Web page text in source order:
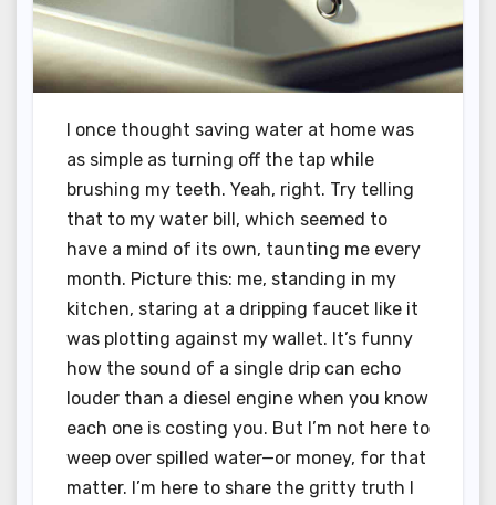
I once thought saving water at home was
as simple as turning off the tap while
brushing my teeth. Yeah, right. Try telling
that to my water bill, which seemed to
have a mind of its own, taunting me every
month. Picture this: me, standing in my
kitchen, staring at a dripping faucet like it
was plotting against my wallet. It’s funny
how the sound of a single drip can echo
louder than a diesel engine when you know
each one is costing you. But I’m not here to
weep over spilled water—or money, for that
matter. I’m here to share the gritty truth I